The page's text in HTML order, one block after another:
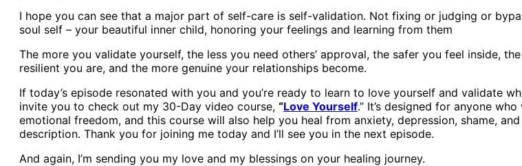
I hope you can see that a major part of self-care is self-validation. Not fixing or judging or
soul self – your beautiful inner child, honoring your feelings and learning from them
The more you validate yourself, the less you need others’ approval, the safer you feel inside,
resilient you are, and the more genuine your relationships become.
If today’s episode resonated with you and you’re ready to learn to love yourself and validate
invite you to check out my 30-Day video course, “Love Yourself.” It’s designed for anyone
emotional freedom, and this course will also help you heal from anxiety, depression, shame,
description. Thank you for joining me today and I’ll see you in the next episode.
And again, I’m sending you my love and my blessings on your healing journey.